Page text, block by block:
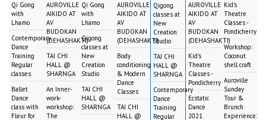
Qi Gong
with
Lhamo
Contemporary
Dance
Training
Regular
classes
Ballet
Dance
class with
Fleur for
AUROVILLE
AIKIDO AT
AV
BUDOKAN
(DEHASHAKTI)
TAI CHI
HALL @
SHARNGA
An Inner-
work-
workshop:
The
Qi Gong
with
Lhamo
Qigong
classes at
New
Creation
Studio
TAI CHI
HALL @
SHARNGA
AUROVILLE
AIKIDO AT
AV
BUDOKAN
(DEHASHAKTI)
Body
conditioning
& Modern
Dance
Classes
TAI CHI
HALL @
Qigong
classes at
New
Creation
Studio
TAI CHI
HALL @
SHARNGA
Contemporary
Dance
Training
Regular
AUROVILLE
AIKIDO AT
AV
BUDOKAN
(DEHASHAKTI)
Kid's
Theatre
Classes -
Pondicherry
Ecstatic
Dance
2021
Kid's
Theatre
Classes -
Pondicherry
Workshop:
Coconut
shell craft
Auroville
Sunday
Tour &
Brunch
Experience: